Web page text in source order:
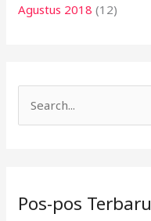
Agustus 2018 (12)
u
Pos-pos Terbaru